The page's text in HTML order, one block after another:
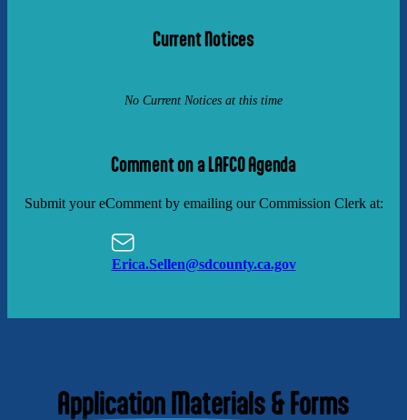
Current Notices
No Current Notices at this time
Comment on a LAFCO Agenda
Submit your eComment by emailing our Commission Clerk at:
Erica.Sellen@sdcounty.ca.gov
Application Materials & Forms